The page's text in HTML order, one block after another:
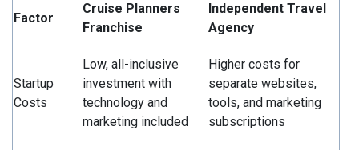
Factor
Cruise Planners
Franchise
Independent Travel
Agency
Startup
Costs
Low, all-inclusive
investment with
technology and
marketing included
Higher costs for
separate websites,
tools, and marketing
subscriptions